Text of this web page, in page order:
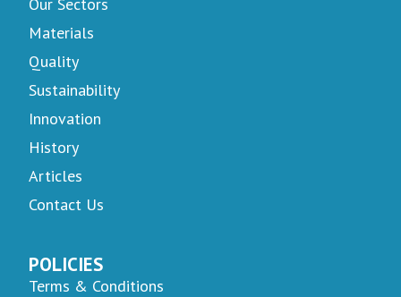
Materials
Quality
Sustainability
Innovation
History
Articles
Contact Us
POLICIES
Terms & Conditions